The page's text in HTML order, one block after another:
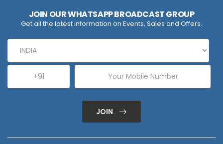
JOIN OUR WHATSAPP BROADCAST GROUP
Get all the latest information on Events, Sales and Offers.
JOIN